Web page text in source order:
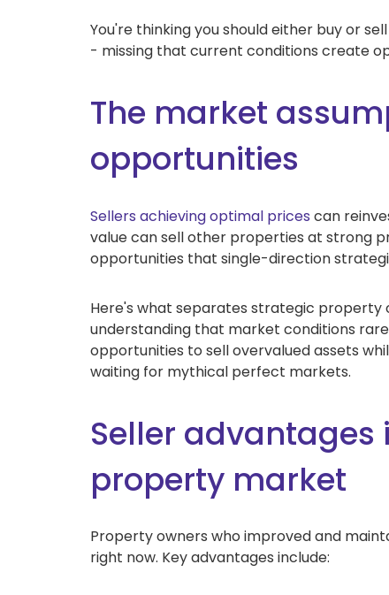
You're thinking you should either buy or
- missing that current conditions create
The market
opportunities
Sellers achieving optimal prices can
value can sell other properties at strong
opportunities that single-direction
Here's what separates strategic property
understanding that market conditions
opportunities to sell overvalued assets
waiting for mythical perfect markets.
Seller advantages
property market
Property owners who improved and
right now. Key advantages include: